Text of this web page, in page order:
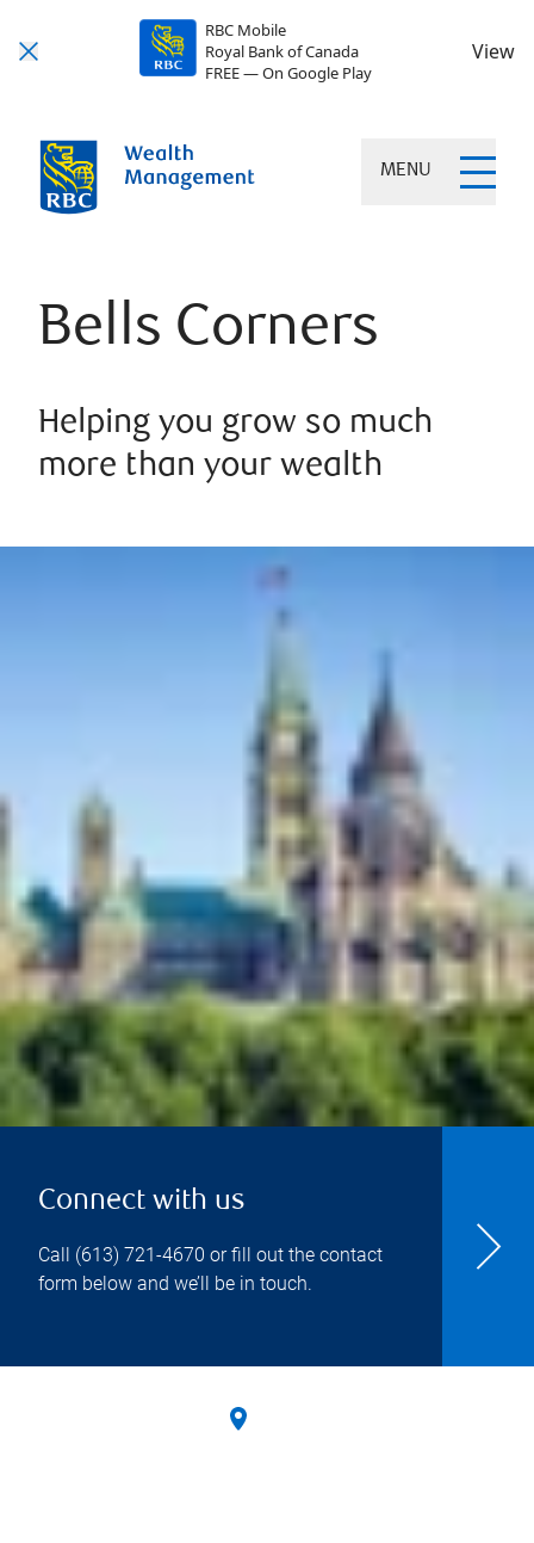
RBC Mobile
Royal Bank of Canada
FREE — On Google Play
View
MENU
Bells Corners
Helping you grow so much
more than your wealth
Connect with us
Call (613) 721-4670 or fill out the contact
form below and we’ll be in touch.